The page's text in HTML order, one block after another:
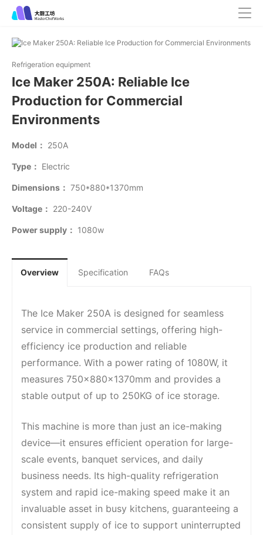
Refrigeration equipment
Ice Maker 250A: Reliable Ice
Production for Commercial
Environments
Model： 250A
Type： Electric
Dimensions： 750*880*1370mm
Voltage： 220-240V
Power supply： 1080w
Overview Specification FAQs
The Ice Maker 250A is designed for seamless
service in commercial settings, offering high-
efficiency ice production and reliable
performance. With a power rating of 1080W, it
measures 750x880x1370mm and provides a
stable output of up to 250KG of ice storage.
This machine is more than just an ice-making
device—it ensures efficient operation for large-
scale events, banquet services, and daily
business needs. Its high-quality refrigeration
system and rapid ice-making speed make it an
invaluable asset in busy kitchens, guaranteeing a
consistent supply of ice to support uninterrupted